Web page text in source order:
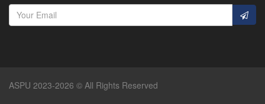
ASPU 2023-2026 © All Rights Reserved